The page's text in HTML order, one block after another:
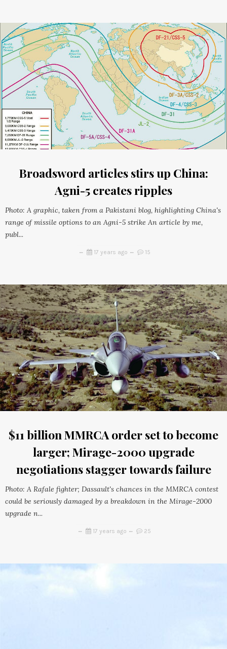
Broadsword articles stirs up China:
Agni-5 creates ripples
Photo: A graphic, taken from a Pakistani blog, highlighting China's
range of missile options to an Agni-5 strike An article by me,
publ...
17 years ago 15
$11 billion MMRCA order set to become
larger; Mirage-2000 upgrade
negotiations stagger towards failure
Photo: A Rafale fighter; Dassault's chances in the MMRCA contest
could be seriously damaged by a breakdown in the Mirage-2000
upgrade n...
17 years ago 25